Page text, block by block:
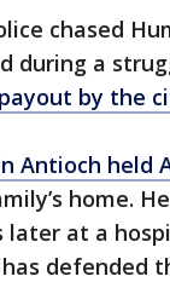
chased
during a
by the
Antioch held
home.
later at a
defended